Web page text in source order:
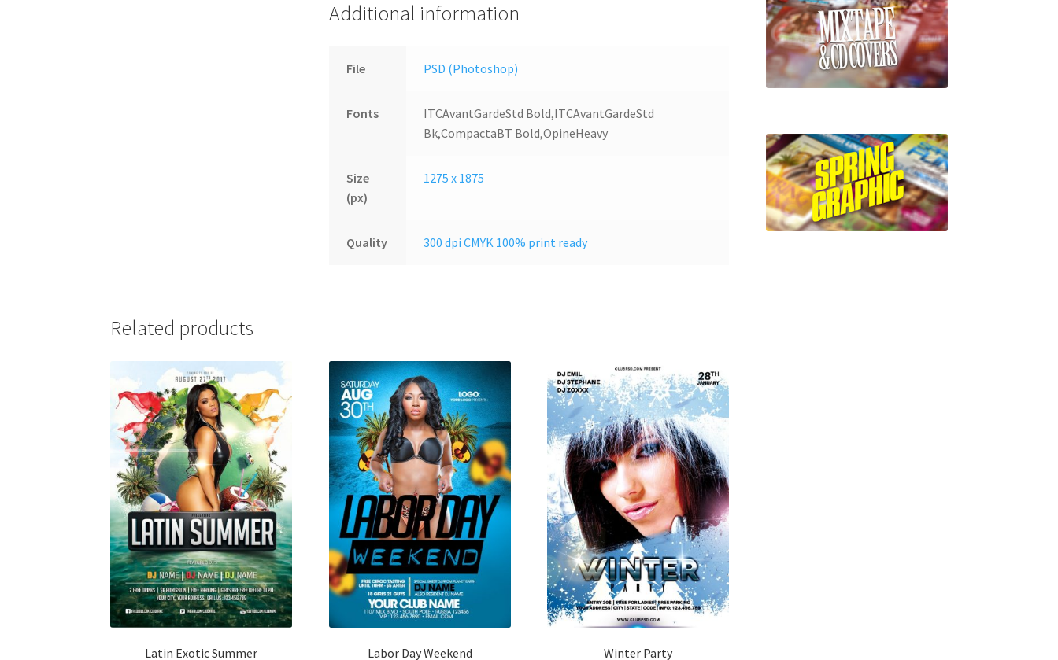
Additional information
File PSD (Photoshop)
Fonts
ITCAvantGardeStd Bold,ITCAvantGardeStd
Bk,CompactaBT Bold,OpineHeavy
Size
(px)
1275 x 1875
Quality 300 dpi CMYK 100% print ready
Related products
Latin Exotic Summer Labor Day Weekend Winter Party